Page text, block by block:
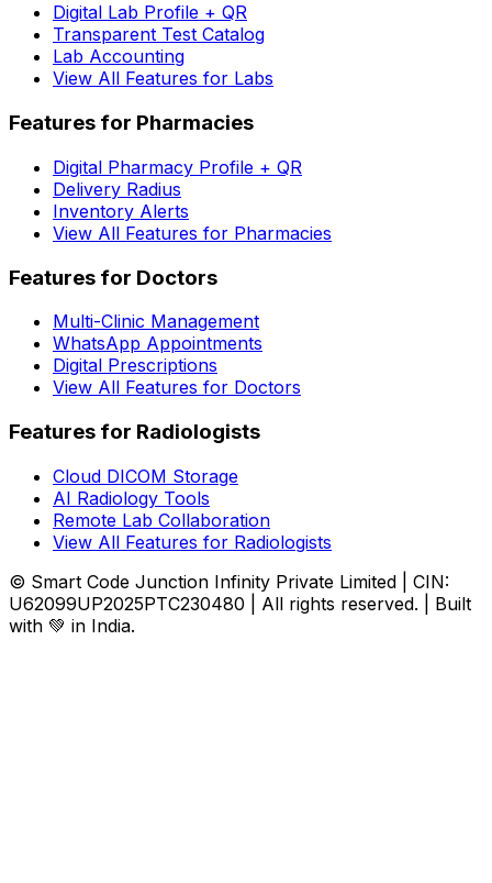
Digital Lab Profile + QR
Transparent Test Catalog
Lab Accounting
View All Features for Labs
Features for Pharmacies
Digital Pharmacy Profile + QR
Delivery Radius
Inventory Alerts
View All Features for Pharmacies
Features for Doctors
Multi-Clinic Management
WhatsApp Appointments
Digital Prescriptions
View All Features for Doctors
Features for Radiologists
Cloud DICOM Storage
AI Radiology Tools
Remote Lab Collaboration
View All Features for Radiologists
© Smart Code Junction Infinity Private Limited | CIN:
U62099UP2025PTC230480 | All rights reserved. | Built
with 💚 in India.